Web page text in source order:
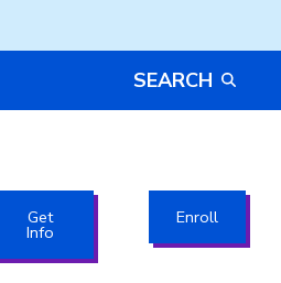
SEARCH
Get
Info
Enroll